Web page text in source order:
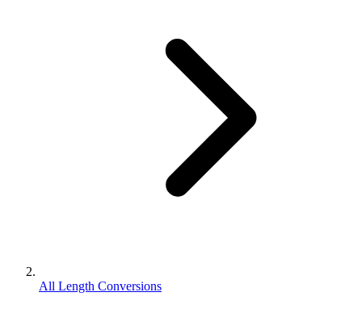
All Length Conversions